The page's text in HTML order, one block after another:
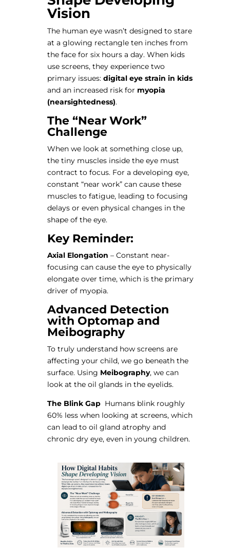
Vision
The human eye wasn’t designed to stare
at a glowing rectangle ten inches from
the face for six hours a day. When kids
use screens, they experience two
primary issues: digital eye strain in kids
and an increased risk for myopia
(nearsightedness).
The “Near Work”
Challenge
When we look at something close up,
the tiny muscles inside the eye must
contract to focus. For a developing eye,
constant “near work” can cause these
muscles to fatigue, leading to focusing
delays or even physical changes in the
shape of the eye.
Key Reminder:
Axial Elongation – Constant near-
focusing can cause the eye to physically
elongate over time, which is the primary
driver of myopia.
Advanced Detection
with Optomap and
Meibography
To truly understand how screens are
affecting your child, we go beneath the
surface. Using Meibography, we can
look at the oil glands in the eyelids.
The Blink GapHumans blink roughly
60% less when looking at screens, which
can lead to oil gland atrophy and
chronic dry eye, even in young children.